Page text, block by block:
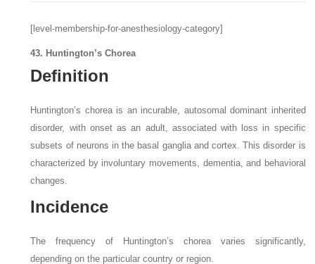
[level-membership-for-anesthesiology-category]
43. Huntington’s Chorea
Definition
Huntington’s chorea is an incurable, autosomal dominant inherited
disorder, with onset as an adult, associated with loss in specific
subsets of neurons in the basal ganglia and cortex. This disorder is
characterized by involuntary movements, dementia, and behavioral
changes.
Incidence
The frequency of Huntington’s chorea varies significantly,
depending on the particular country or region.